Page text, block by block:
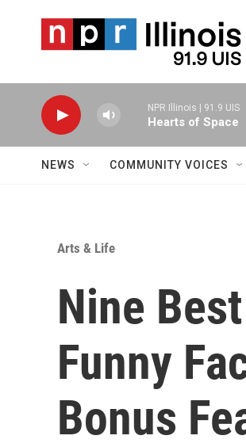
NPR Illinois | 91.9 UIS
Hearts of Space
NEWS COMMUNITY VOICES
Arts & Life
Nine
Funny
Bonus